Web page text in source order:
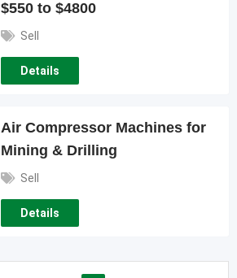
$550 to $4800
Sell
Details
Air Compressor Machines for
Mining & Drilling
Sell
Details